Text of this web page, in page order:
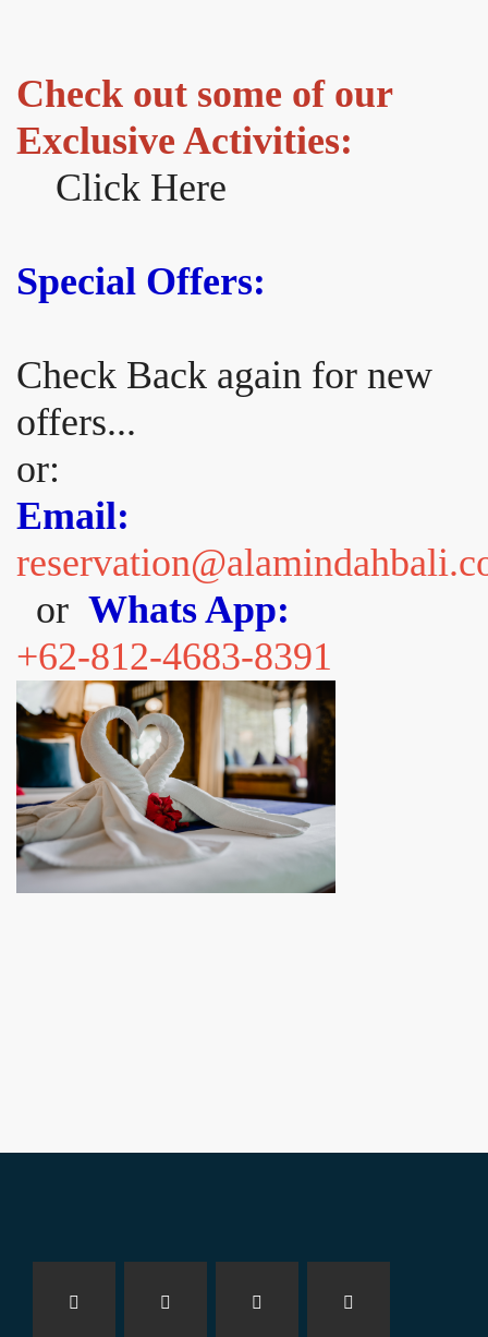
Check out some of our
Exclusive Activities:
Click Here
Special Offers:
Check Back again for new
offers...
or:
Email:
or Whats App:
+62-812-4683-8391